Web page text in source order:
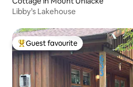
Libby’s Lakehouse
Top guest favourite
Guest favourite